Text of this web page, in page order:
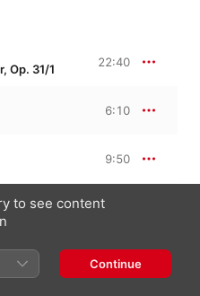
Op. 31/1 22:40
6:10
9:50
Op. 35
to see content
Continue